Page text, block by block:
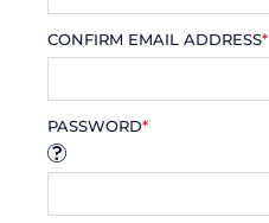
CONFIRM EMAIL ADDRESS*
PASSWORD*